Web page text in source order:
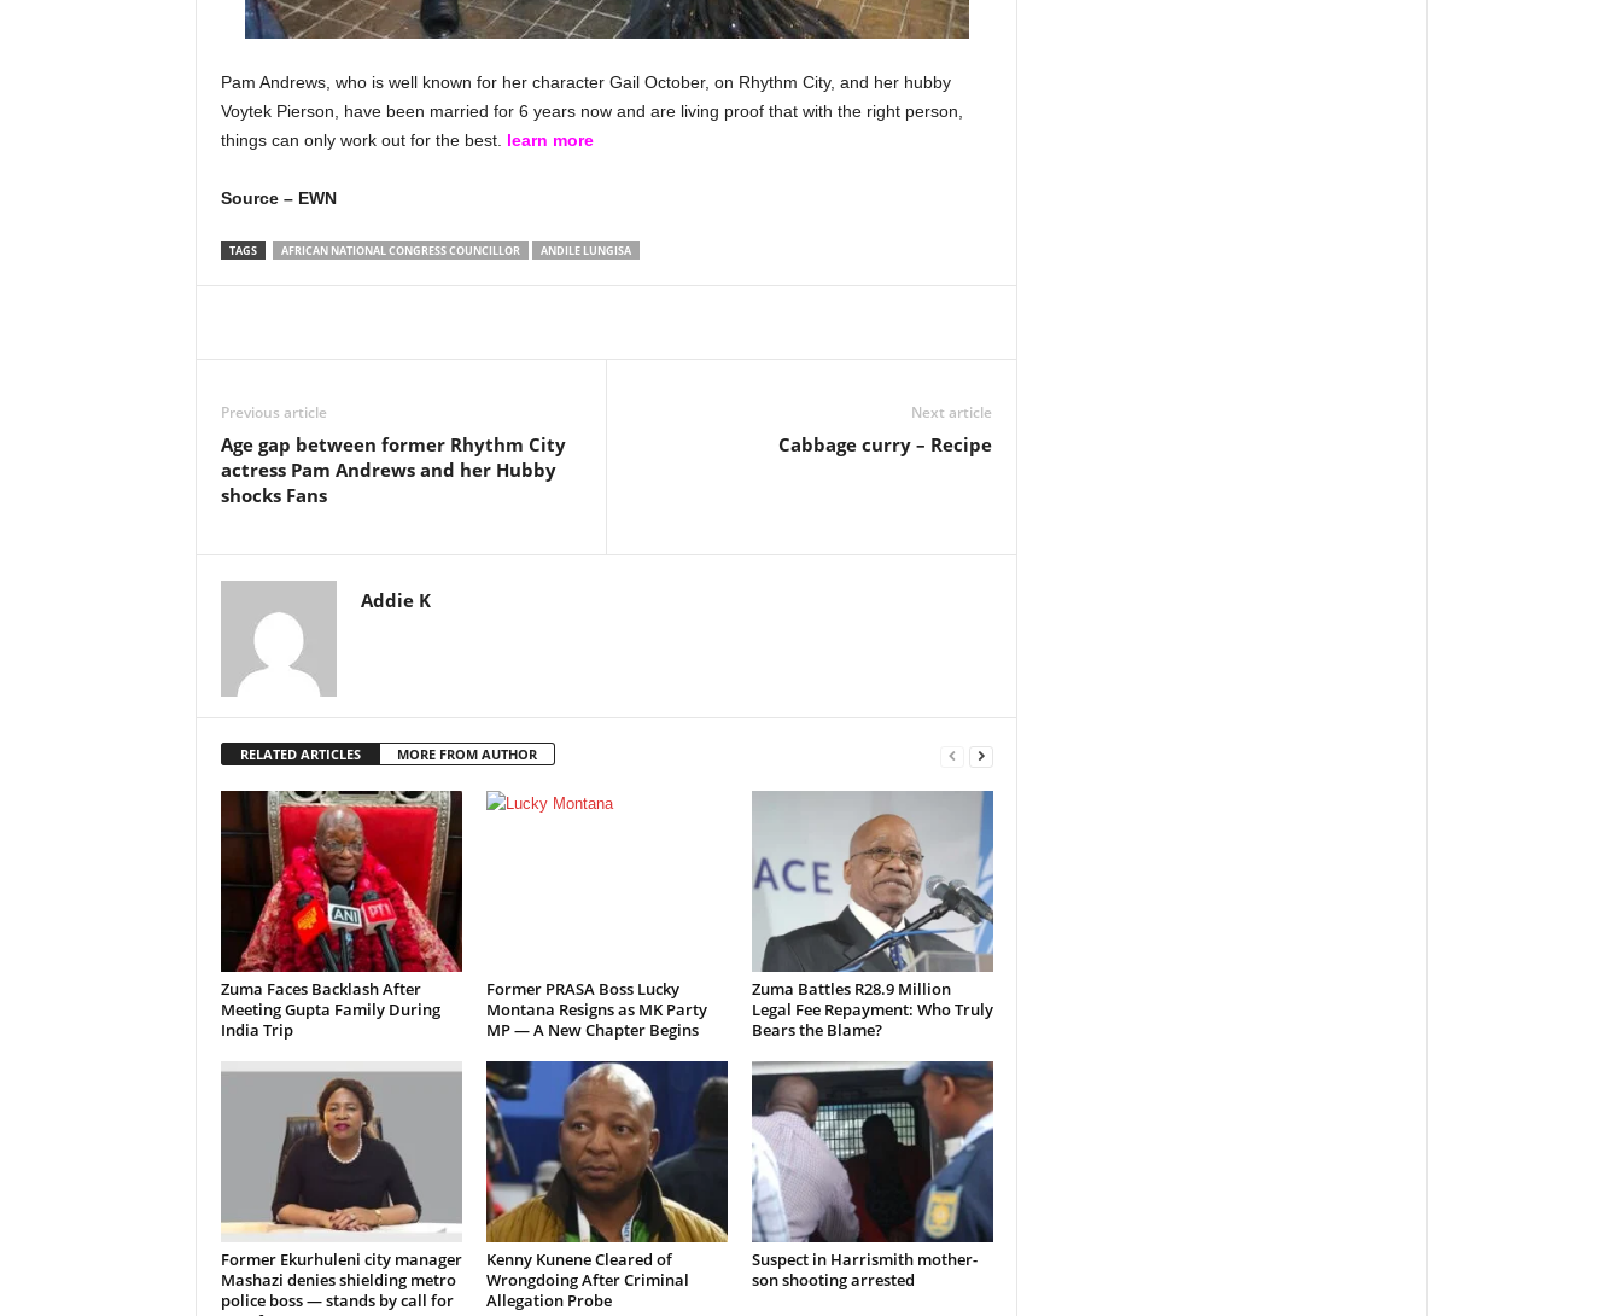
Pam Andrews, who is well known for her character Gail October, on Rhythm City, and her hubby
Voytek Pierson, have been married for 6 years now and are living proof that with the right person,
things can only work out for the best. learn more
Source – EWN
TAGS AFRICAN NATIONAL CONGRESS COUNCILLOR ANDILE LUNGISA
Previous article
Age gap between former Rhythm City
actress Pam Andrews and her Hubby
shocks Fans
Next article
Cabbage curry – Recipe
Addie K
RELATED ARTICLES MORE FROM AUTHOR
Zuma Faces Backlash After
Meeting Gupta Family During
India Trip
Former PRASA Boss Lucky
Montana Resigns as MK Party
MP — A New Chapter Begins
Zuma Battles R28.9 Million
Legal Fee Repayment: Who Truly
Bears the Blame?
Former Ekurhuleni city manager
Mashazi denies shielding metro
police boss — stands by call for
Kenny Kunene Cleared of
Wrongdoing After Criminal
Allegation Probe
Suspect in Harrismith mother-
son shooting arrested